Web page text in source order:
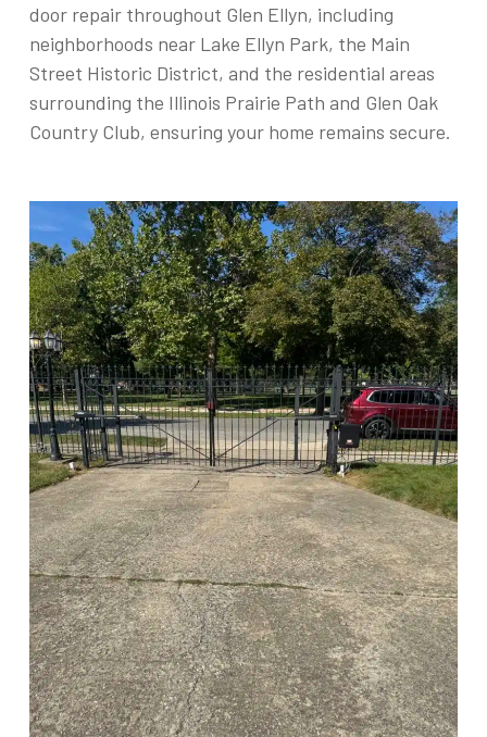
door repair throughout Glen Ellyn, including
neighborhoods near Lake Ellyn Park, the Main
Street Historic District, and the residential areas
surrounding the Illinois Prairie Path and Glen Oak
Country Club, ensuring your home remains secure.